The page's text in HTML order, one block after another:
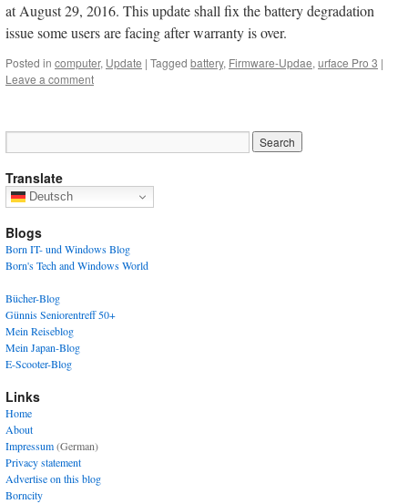
at August 29, 2016. This update shall fix the battery degradation
issue some users are facing after warranty is over.
Posted in computer, Update | Tagged battery, Firmware-Updae, urface Pro 3 |
Leave a comment
Translate
Deutsch
Blogs
Born IT- und Windows Blog
Born's Tech and Windows World
Bücher-Blog
Günnis Seniorentreff 50+
Mein Reiseblog
Mein Japan-Blog
E-Scooter-Blog
Links
Home
About
Impressum(German)
Privacy statement
Advertise on this blog
Borncity